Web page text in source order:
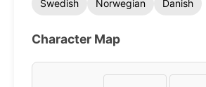
Swedish
Norwegian Danish
Character Map